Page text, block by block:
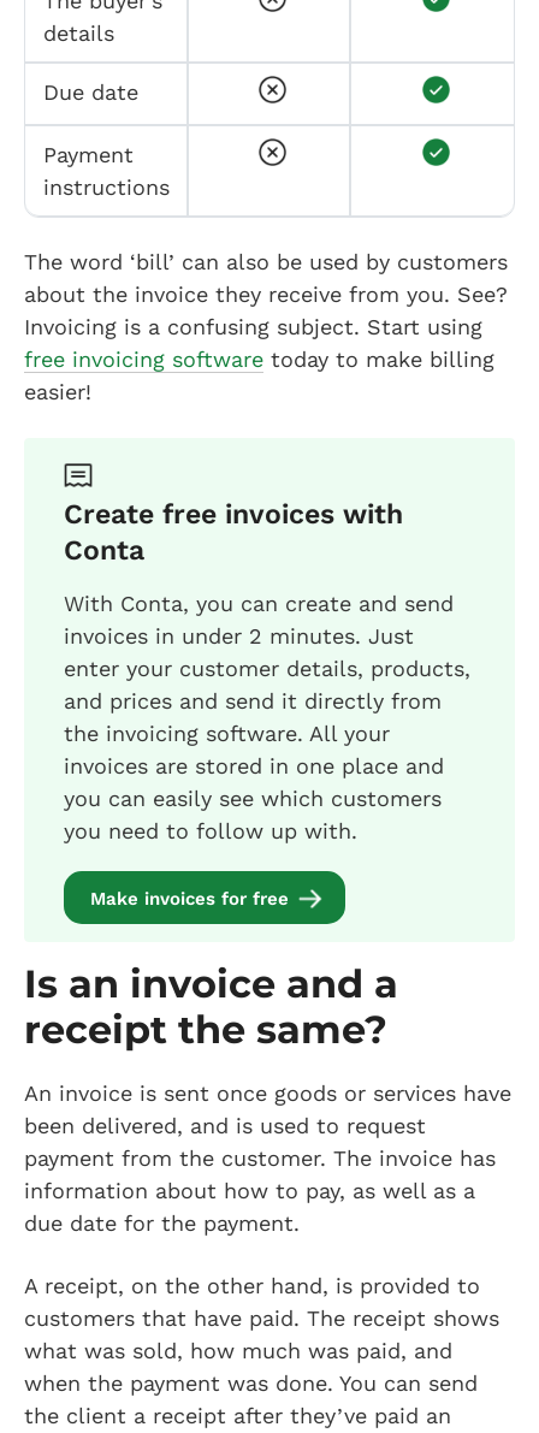
details
Due date
Payment
instructions
The word ‘bill’ can also be used by customers
about the invoice they receive from you. See?
Invoicing is a confusing subject. Start using
free invoicing software today to make billing
easier!
Create free invoices with
Conta
With Conta, you can create and send
invoices in under 2 minutes. Just
enter your customer details, products,
and prices and send it directly from
the invoicing software. All your
invoices are stored in one place and
you can easily see which customers
you need to follow up with.
Make invoices for free
Is an invoice and a
receipt the same?
An invoice is sent once goods or services have
been delivered, and is used to request
payment from the customer. The invoice has
information about how to pay, as well as a
due date for the payment.
A receipt, on the other hand, is provided to
customers that have paid. The receipt shows
what was sold, how much was paid, and
when the payment was done. You can send
the client a receipt after they’ve paid an